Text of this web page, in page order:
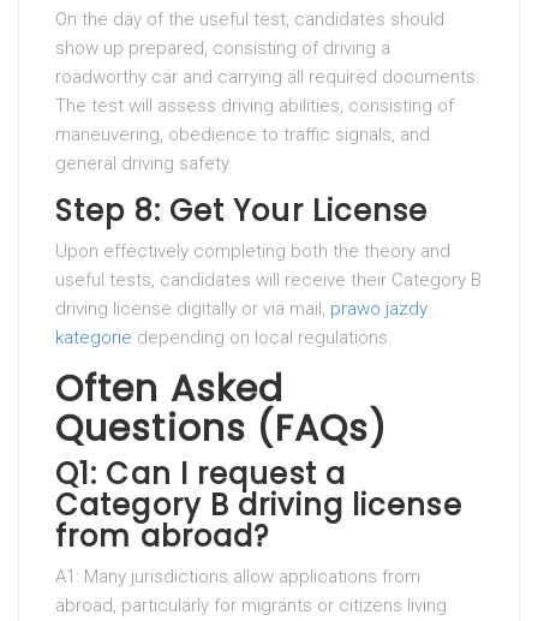
On the day of the useful test, candidates should
show up prepared, consisting of driving a
roadworthy car and carrying all required documents.
The test will assess driving abilities, consisting of
maneuvering, obedience to traffic signals, and
general driving safety.
Step 8: Get Your License
Upon effectively completing both the theory and
useful tests, candidates will receive their Category B
driving license digitally or via mail, prawo jazdy
kategorie depending on local regulations.
Often Asked
Questions (FAQs)
Q1: Can I request a
Category B driving license
from abroad?
A1: Many jurisdictions allow applications from
abroad, particularly for migrants or citizens living